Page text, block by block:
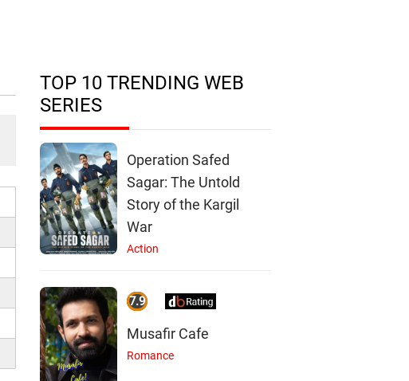
TOP 10 TRENDING WEB
SERIES
Operation Safed
Sagar: The Untold
Story of the Kargil
War
Action
7.9
Musafir Cafe
Romance